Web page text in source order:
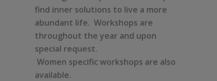
find inner solutions to live a more
abundant life. Workshops are
throughout the year and upon
special request.
Women specific workshops are also
available.